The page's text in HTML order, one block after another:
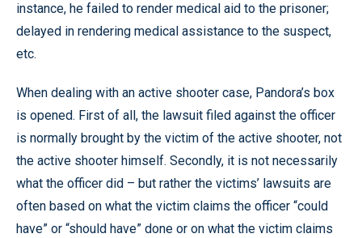
instance, he failed to render medical aid to the prisoner;
delayed in rendering medical assistance to the suspect,
etc.
When dealing with an active shooter case, Pandora’s box
is opened. First of all, the lawsuit filed against the officer
is normally brought by the victim of the active shooter, not
the active shooter himself. Secondly, it is not necessarily
what the officer did – but rather the victims’ lawsuits are
often based on what the victim claims the officer “could
have” or “should have” done or on what the victim claims